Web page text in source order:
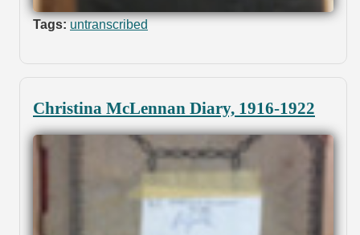
Tags: untranscribed
Christina McLennan Diary, 1916-1922